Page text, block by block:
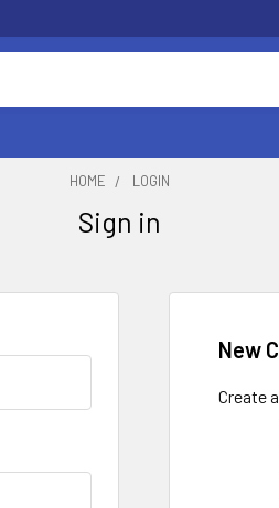
HOME LOGIN
Sign in
New
Create